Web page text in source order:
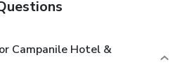
Campanile Hotel &